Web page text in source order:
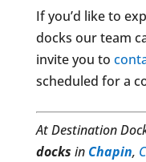
If you’d like to
docks our team
invite you to
scheduled for a
At Destination
docks in Chapin,